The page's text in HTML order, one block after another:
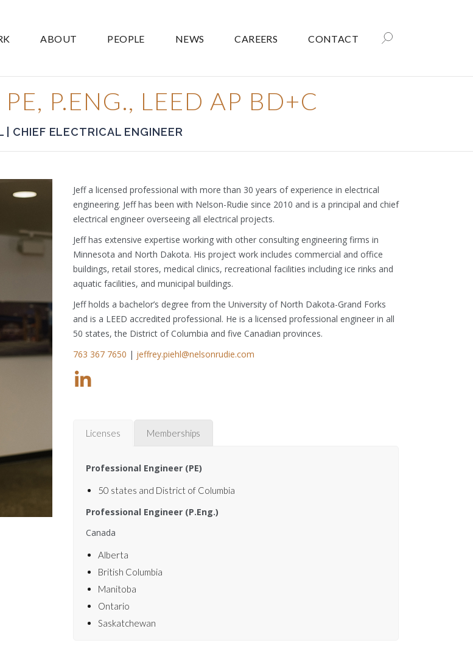
ABOUT PEOPLE NEWS CAREERS CONTACT
P.ENG., LEED AP BD+C
| CHIEF ELECTRICAL ENGINEER
Jeff a licensed professional with more than 30 years of experience in electrical
engineering. Jeff has been with Nelson-Rudie since 2010 and is a principal and chief
electrical engineer overseeing all electrical projects.
Jeff has extensive expertise working with other consulting engineering firms in
Minnesota and North Dakota. His project work includes commercial and office
buildings, retail stores, medical clinics, recreational facilities including ice rinks and
aquatic facilities, and municipal buildings.
Jeff holds a bachelor’s degree from the University of North Dakota-Grand Forks
and is a LEED accredited professional. He is a licensed professional engineer in all
50 states, the District of Columbia and five Canadian provinces.
763 367 7650 | jeffrey.piehl@nelsonrudie.com
Licenses Memberships
Professional Engineer (PE)
50 states and District of Columbia
Professional Engineer (P.Eng.)
Canada
Alberta
British Columbia
Manitoba
Ontario
Saskatchewan